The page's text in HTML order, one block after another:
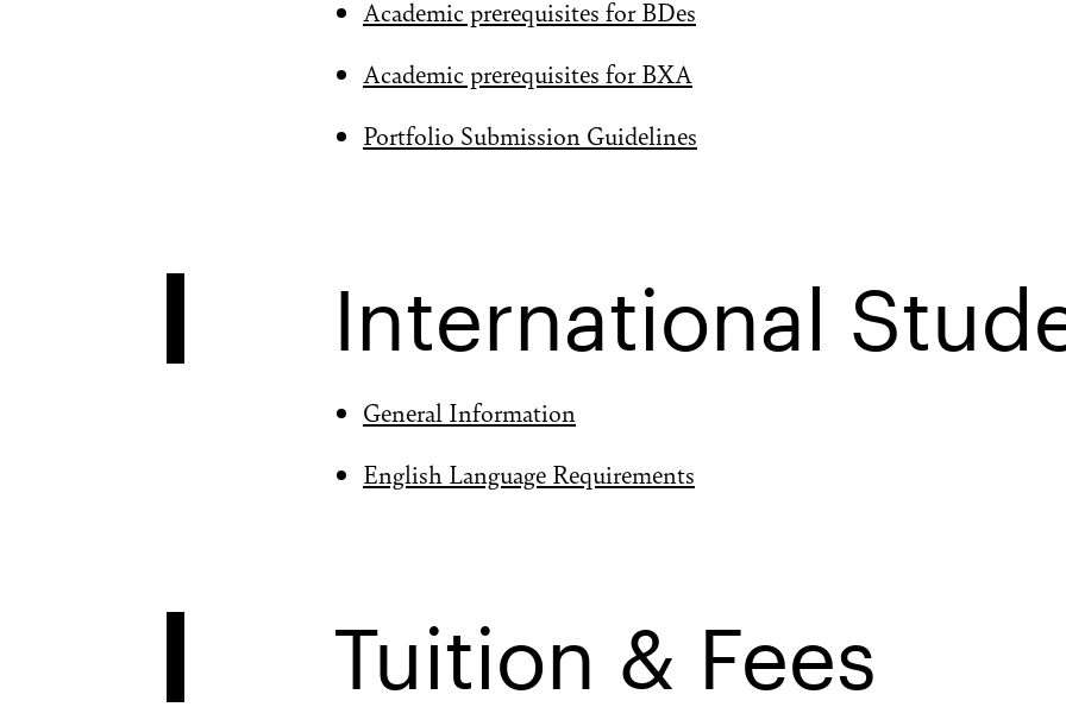
Academic prerequisites for BDes
Academic prerequisites for BXA
Portfolio Submission Guidelines
International
General Information
English Language Requirements
Tuition & Fees